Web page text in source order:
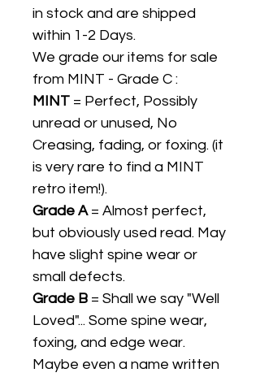
in stock and are shipped
within 1-2 Days.
We grade our items for sale
from MINT - Grade C :
MINT = Perfect, Possibly
unread or unused, No
Creasing, fading, or foxing. (it
is very rare to find a MINT
retro item!).
Grade A= Almost perfect,
but obviously used read. May
have slight spine wear or
small defects.
Grade B = Shall we say "Well
Loved"... Some spine wear,
foxing, and edge wear.
Maybe even a name written